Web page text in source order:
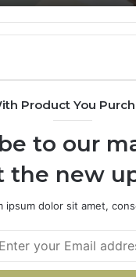
Product You
to our
the new
ipsum dolor sit amet,